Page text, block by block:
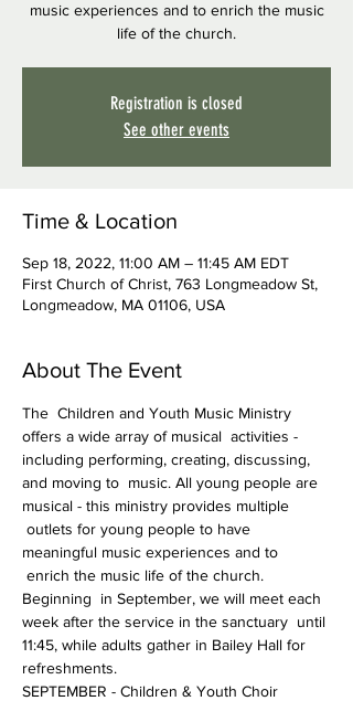
music experiences and to enrich the music
life of the church.
Registration is closed
See other events
Time & Location
Sep 18, 2022, 11:00 AM – 11:45 AM EDT
First Church of Christ, 763 Longmeadow St,
Longmeadow, MA 01106, USA
About The Event
The  Children and Youth Music Ministry
offers a wide array of musical  activities -
including performing, creating, discussing,
and moving to  music. All young people are
musical - this ministry provides multiple
outlets for young people to have
meaningful music experiences and to
enrich the music life of the church.
Beginning  in September, we will meet each
week after the service in the sanctuary  until
11:45, while adults gather in Bailey Hall for
refreshments.
SEPTEMBER - Children & Youth Choir